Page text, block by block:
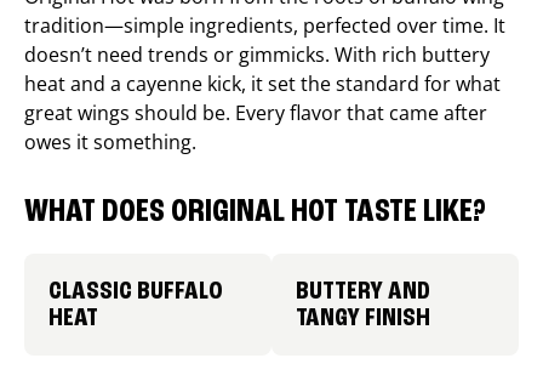
tradition—simple ingredients, perfected over time. It
doesn’t need trends or gimmicks. With rich buttery
heat and a cayenne kick, it set the standard for what
great wings should be. Every flavor that came after
owes it something.
WHAT DOES ORIGINAL HOT TASTE LIKE?
CLASSIC BUFFALO
HEAT
BUTTERY AND
TANGY FINISH